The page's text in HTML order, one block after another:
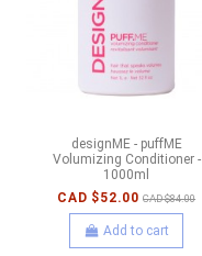
designME - puffME
Volumizing Conditioner -
1000ml
CAD $52.00 CAD $84.00
Add to cart